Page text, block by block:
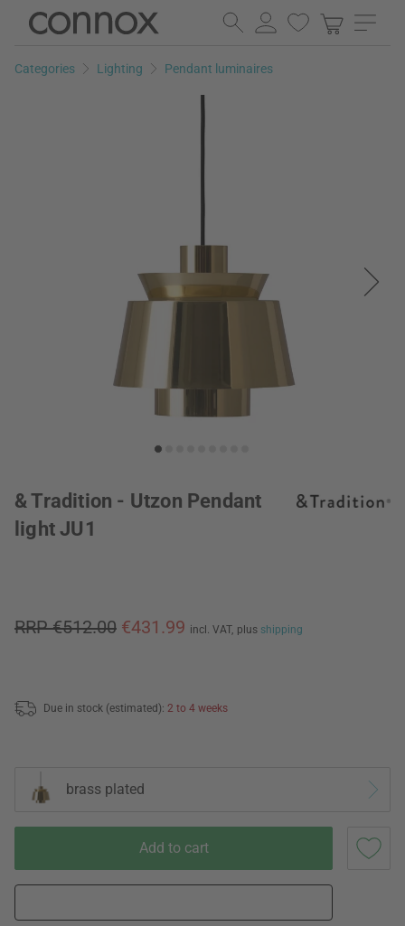
Skip
page
Skip
search
Categories Lighting Pendant luminaires
& Tradition - Utzon Pendant
light JU1
RRP €512.00 €431.99 incl. VAT, plus shipping
Due in stock (estimated): 2 to 4 weeks
brass plated
Add to cart